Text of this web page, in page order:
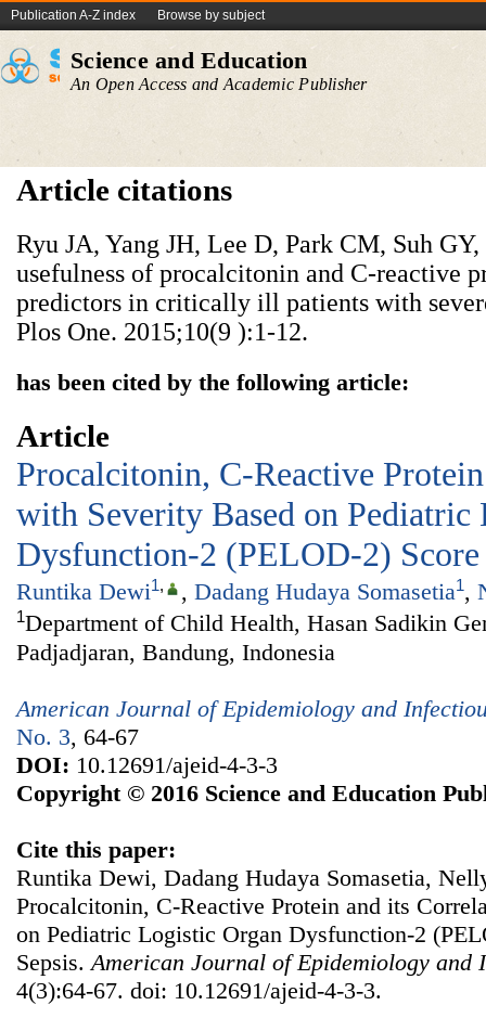
Publication A-Z index Browse by subject
Science and Education
An Open Access and Academic Publisher
Article citations
Ryu JA, Yang JH, Lee D, Park CM, Suh
usefulness of procalcitonin and C-reactive
predictors in critically ill patients with
Plos One. 2015;10(9 ):1-12.
has been cited by the following article:
Article
Procalcitonin, C-Reactive
with Severity Based on Pediatric
Dysfunction-2 (PELOD-2) Score
Runtika Dewi1, , Dadang Hudaya Somasetia1,
1Department of Child Health, Hasan Sadikin
Padjadjaran, Bandung, Indonesia
American Journal of Epidemiology and
No. 3, 64-67
DOI: 10.12691/ajeid-4-3-3
Copyright © 2016 Science and Education
Cite this paper:
Runtika Dewi, Dadang Hudaya Somasetia,
Procalcitonin, C-Reactive Protein and its
on Pediatric Logistic Organ Dysfunction-2
Sepsis. American Journal of Epidemiology and
4(3):64-67. doi: 10.12691/ajeid-4-3-3.